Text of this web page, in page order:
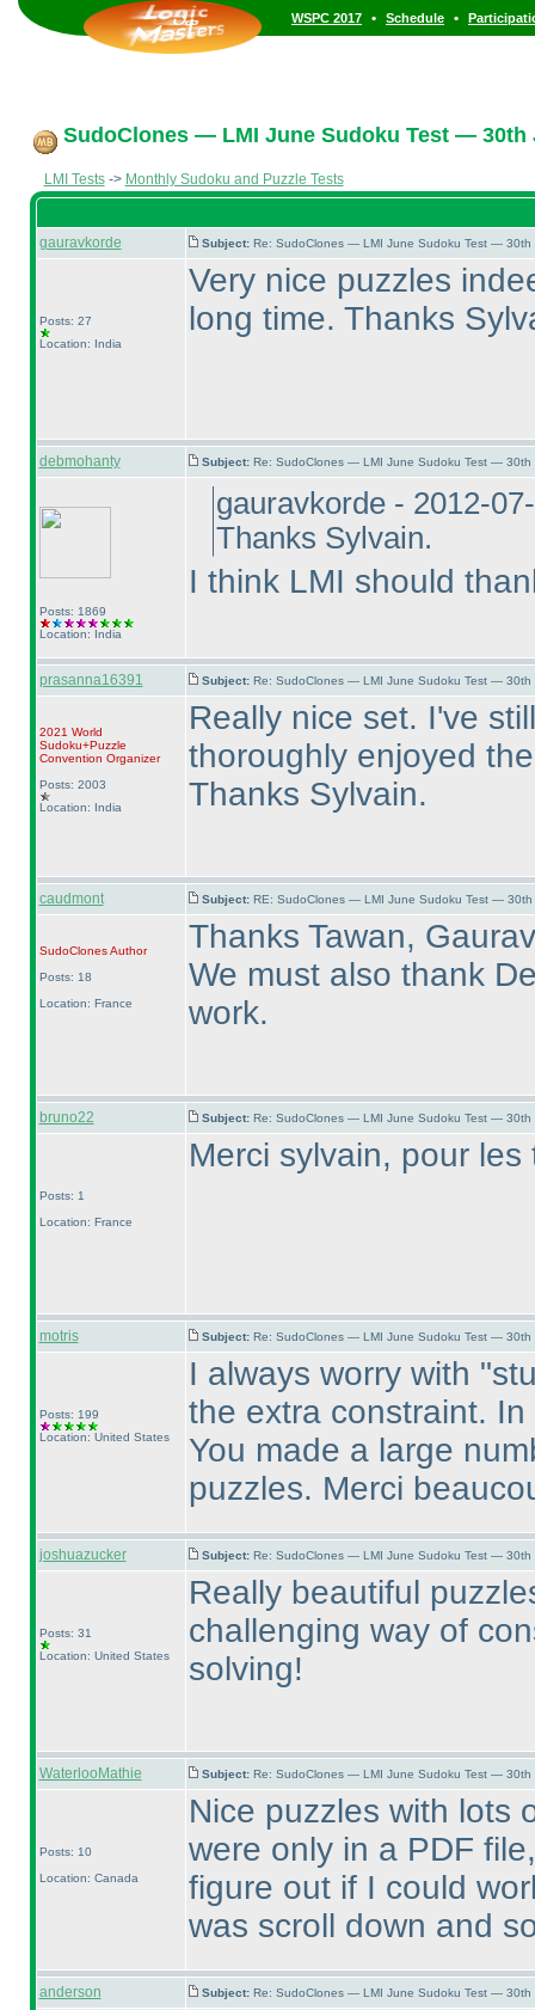
WSPC 2017 • Schedule •
SudoClones — LMI June Sudoku Test — 30th
LMI Tests-> Monthly Sudoku and Puzzle Tests
gauravkorde Subject: Re: SudoClones — LMI June Sudoku Test — 30th
Posts: 27
Location: India
Very nice puzzles
long time. Thanks
debmohanty Subject: Re: SudoClones — LMI June Sudoku Test — 30th
Posts: 1869
Location: India
gauravkorde - 2012-
Thanks Sylvain.
I think LMI should
prasanna16391 Subject: Re: SudoClones — LMI June Sudoku Test — 30th
2021 World
Sudoku+Puzzle
Convention Organizer
Posts: 2003
Location: India
Really nice set. I've
thoroughly enjoyed
Thanks Sylvain.
caudmont Subject: RE: SudoClones — LMI June Sudoku Test — 30th
SudoClonesAuthor
Posts: 18
Location: France
Thanks Tawan,
We must also thank
work.
bruno22 Subject: Re: SudoClones — LMI June Sudoku Test — 30th
Posts: 1
Location: France
Merci sylvain, pour
motris Subject: Re: SudoClones — LMI June Sudoku Test — 30th
Posts: 199
Location: United States
I always worry with
the extra constraint.
You made a large
puzzles. Merci
joshuazucker Subject: Re: SudoClones — LMI June Sudoku Test — 30th
Posts: 31
Location: United States
Really beautiful
challenging way of
solving!
WaterlooMathie Subject: Re: SudoClones — LMI June Sudoku Test — 30th
Posts: 10
Location: Canada
Nice puzzles with lots
were only in a PDF
figure out if I could
was scroll down and
anderson Subject: Re: SudoClones — LMI June Sudoku Test — 30th